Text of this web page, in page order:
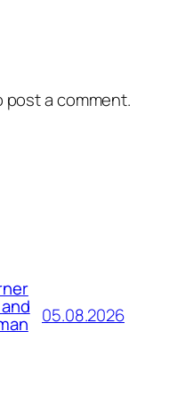
post a comment.
05.08.2026